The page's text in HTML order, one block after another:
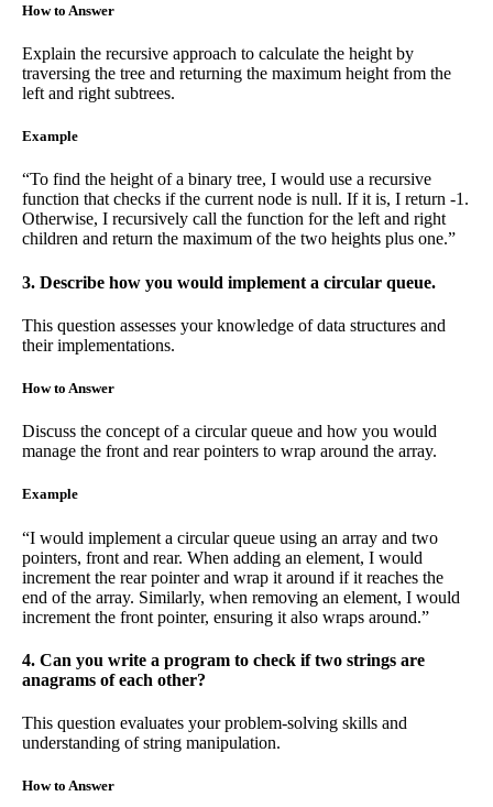
How to Answer
Explain the recursive approach to calculate the height by
traversing the tree and returning the maximum height from the
left and right subtrees.
Example
“To find the height of a binary tree, I would use a recursive
function that checks if the current node is null. If it is, I return -1.
Otherwise, I recursively call the function for the left and right
children and return the maximum of the two heights plus one.”
3. Describe how you would implement a circular queue.
This question assesses your knowledge of data structures and
their implementations.
How to Answer
Discuss the concept of a circular queue and how you would
manage the front and rear pointers to wrap around the array.
Example
“I would implement a circular queue using an array and two
pointers, front and rear. When adding an element, I would
increment the rear pointer and wrap it around if it reaches the
end of the array. Similarly, when removing an element, I would
increment the front pointer, ensuring it also wraps around.”
4. Can you write a program to check if two strings are
anagrams of each other?
This question evaluates your problem-solving skills and
understanding of string manipulation.
How to Answer